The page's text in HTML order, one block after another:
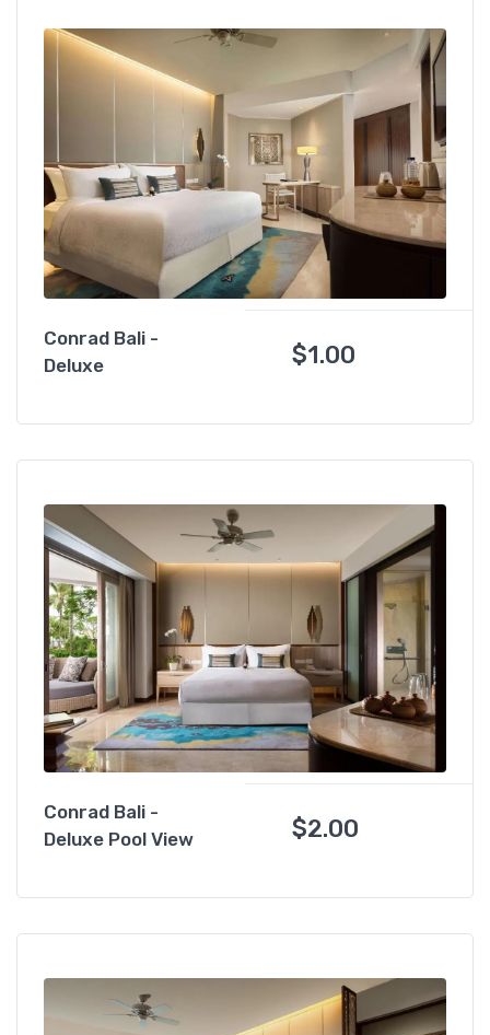
Conrad Bali -
Deluxe
$1.00
Conrad Bali -
Deluxe Pool View
$2.00